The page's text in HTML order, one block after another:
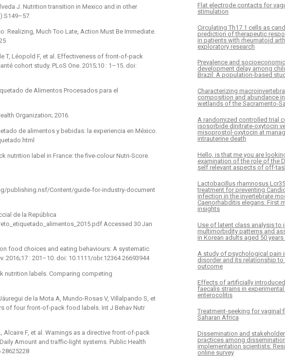
J. Nutrition transition in Mexico and in other
Realizing, Much Too Late, Action Must Be Immediate.
T, Léopold F, et al. Effectiveness of front-of-pack
cohort study. PLoS One. 2015;10 : 1–15. doi:
de Alimentos Procesados para el
Organization; 2016.
de alimentos y bebidas: la experiencia en México.
nutrition label in France: the five-colour Nutri-Score.
publishing.nsf/Content/guide-for-industry-document
de la República
Accessed 30 Jan
food choices and eating behaviours: A systematic
: 201–10. doi: 10.1111/obr.12364 26693944
nutrition labels. Comparing competing
de la Mota A, Mundo-Rosas V, Villalpando S, et
of four front-of-pack food labels. Int J Behav Nutr
Alcaire F, et al. Warnings as a directive front-of-pack
Amount and traffic-light systems. Public Health
28625228
Flat electrode contacts for
stimulation
Circulating Th17.1 cells as
prediction of therapeutic
in patients with rheumatoid
exploratory research
Prevalence and
development delay among
Brazil: A population-based
Characterizing
composition and abundance
wetlands of the Sacramento-
A randomized controlled trial
isosorbide dinitrate-oxytocin
misoprostol-oxytocin at
intrauterine death
Hello, is that me you are
examination of the role of the
self relevant aspects of off-
Lactobacillus rhamnosus
treatment for preventing
infection in the invertebrate
Caenorhabditis elegans: First
insights
Use of latent class analysis to
multimorbidity patterns and
in Korean adults aged 50
A study of psychological pain
disorder and its relationship to
outcome
Effects of artificially
faecalis strains in
enterocolitis
Treatment-seeking for vaginal
Saharan Africa
Dissemination and
practices among
implementation scientists:
online survey